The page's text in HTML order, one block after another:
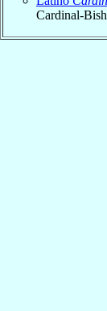
Cardinal-